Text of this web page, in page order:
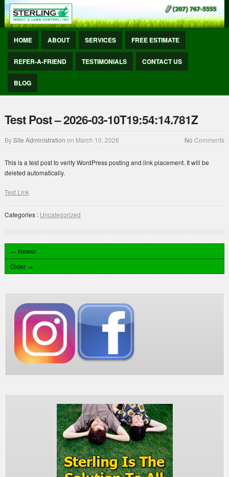
HOME ABOUT SERVICES FREE ESTIMATE
REFER-A-FRIEND TESTIMONIALS CONTACT US
BLOG
Test Post – 2026-03-10T19:54:14.781Z
BySite Administration on March 10, 2026 No Comments
This is a test post to verify WordPress posting and link placement. It will be
deleted automatically.
Test Link
Categories : Uncategorized
← Newer
Older →